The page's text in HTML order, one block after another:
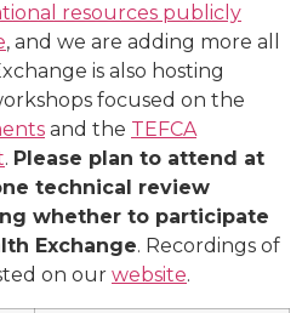
resources publicly
, and we are adding more all
is also hosting
focused on the
and the TEFCA
. Please plan to attend at
technical review
whether to participate
Exchange. Recordings of
on our website.